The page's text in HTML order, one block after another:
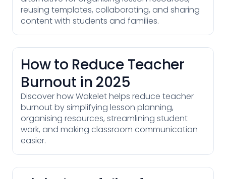
reusing templates, collaborating, and sharing
content with students and families.
How to Reduce Teacher
Burnout in 2025
Discover how Wakelet helps reduce teacher
burnout by simplifying lesson planning,
organising resources, streamlining student
work, and making classroom communication
easier.